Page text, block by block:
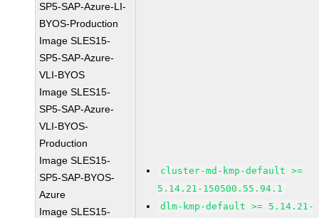
SP5-SAP-Azure-LI-
BYOS-Production
Image SLES15-
SP5-SAP-Azure-
VLI-BYOS
Image SLES15-
SP5-SAP-Azure-
VLI-BYOS-
Production
Image SLES15-
SP5-SAP-BYOS-
Azure
Image SLES15-
cluster-md-kmp-default >=
5.14.21-150500.55.94.1
dlm-kmp-default >= 5.14.21-